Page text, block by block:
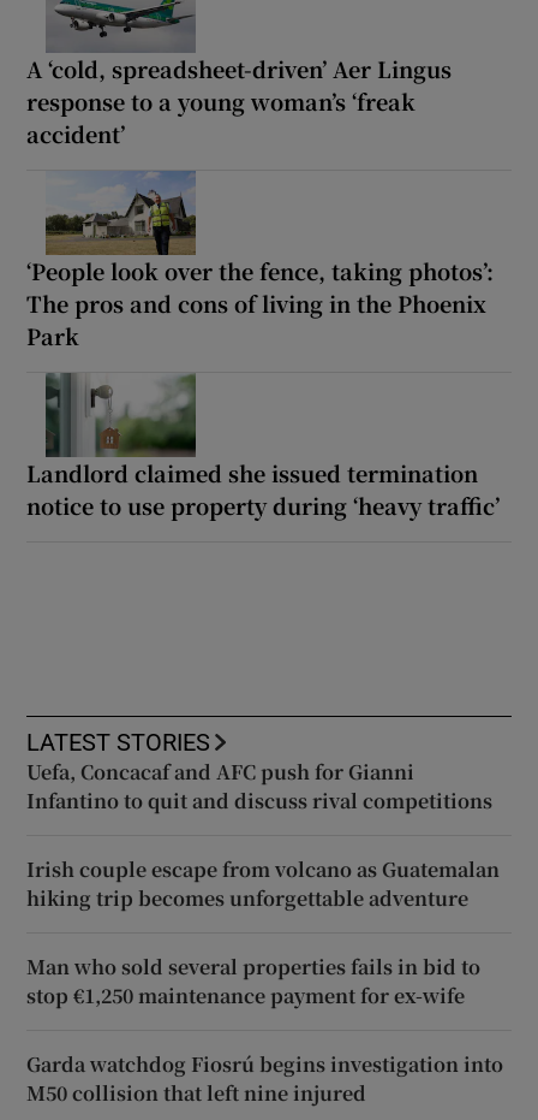
A ‘cold, spreadsheet-driven’ Aer Lingus
response to a young woman’s ‘freak
accident’
‘People look over the fence, taking photos’:
The pros and cons of living in the Phoenix
Park
Landlord claimed she issued termination
notice to use property during ‘heavy traffic’
LATEST STORIES
Uefa, Concacaf and AFC push for Gianni
Infantino to quit and discuss rival competitions
Irish couple escape from volcano as Guatemalan
hiking trip becomes unforgettable adventure
Man who sold several properties fails in bid to
stop €1,250 maintenance payment for ex-wife
Garda watchdog Fiosrú begins investigation into
M50 collision that left nine injured